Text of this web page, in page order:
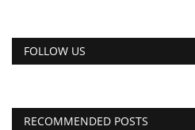
FOLLOW US
RECOMMENDED POSTS